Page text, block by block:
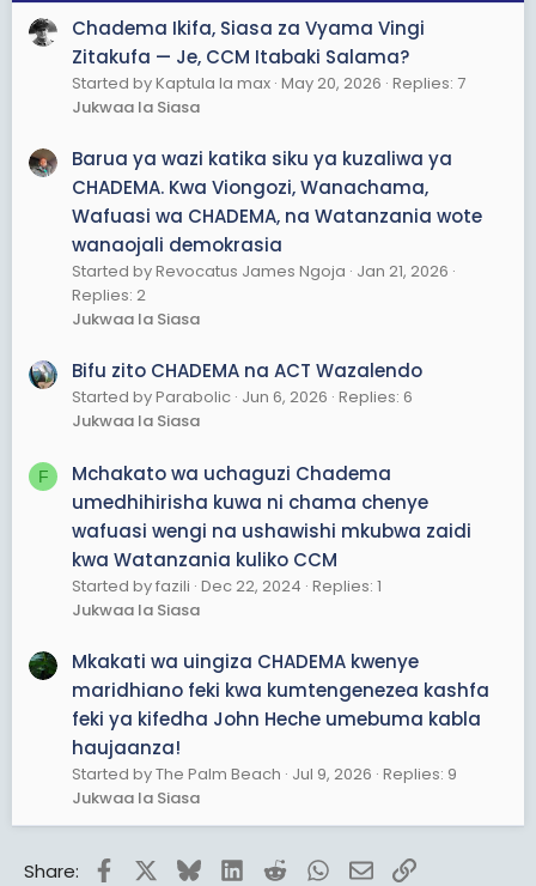
Chadema Ikifa, Siasa za Vyama Vingi
Zitakufa — Je, CCM Itabaki Salama?
Started by Kaptula la max May 20, 2026 Replies: 7
Jukwaa la Siasa
Barua ya wazi katika siku ya kuzaliwa ya
CHADEMA. Kwa Viongozi, Wanachama,
Wafuasi wa CHADEMA, na Watanzania wote
wanaojali demokrasia
Started by Revocatus James Ngoja Jan 21, 2026
Replies: 2
Jukwaa la Siasa
Bifu zito CHADEMA na ACT Wazalendo
Started by Parabolic Jun 6, 2026 Replies: 6
Jukwaa la Siasa
F
Mchakato wa uchaguzi Chadema
umedhihirisha kuwa ni chama chenye
wafuasi wengi na ushawishi mkubwa zaidi
kwa Watanzania kuliko CCM
Started by fazili Dec 22, 2024 Replies: 1
Jukwaa la Siasa
Mkakati wa uingiza CHADEMA kwenye
maridhiano feki kwa kumtengenezea kashfa
feki ya kifedha John Heche umebuma kabla
haujaanza!
Started by The Palm Beach Jul 9, 2026 Replies: 9
Jukwaa la Siasa
Share: FacebookBlueskyLinkedInRedditWhatsApp
EmailLink